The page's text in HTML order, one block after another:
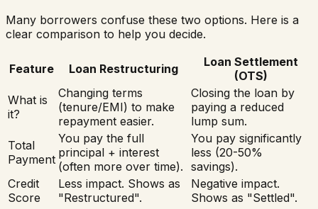
Many borrowers confuse these two options. Here is a
clear comparison to help you decide.
Feature Loan Restructuring
Loan Settlement
(OTS)
What is
it?
Changing terms
(tenure/EMI) to make
repayment easier.
Closing the loan by
paying a reduced
lump sum.
Total
Payment
You pay the full
principal + interest
(often more over time).
You pay significantly
less (20-50%
savings).
Credit
Score
Less impact. Shows as
"Restructured".
Negative impact.
Shows as "Settled".